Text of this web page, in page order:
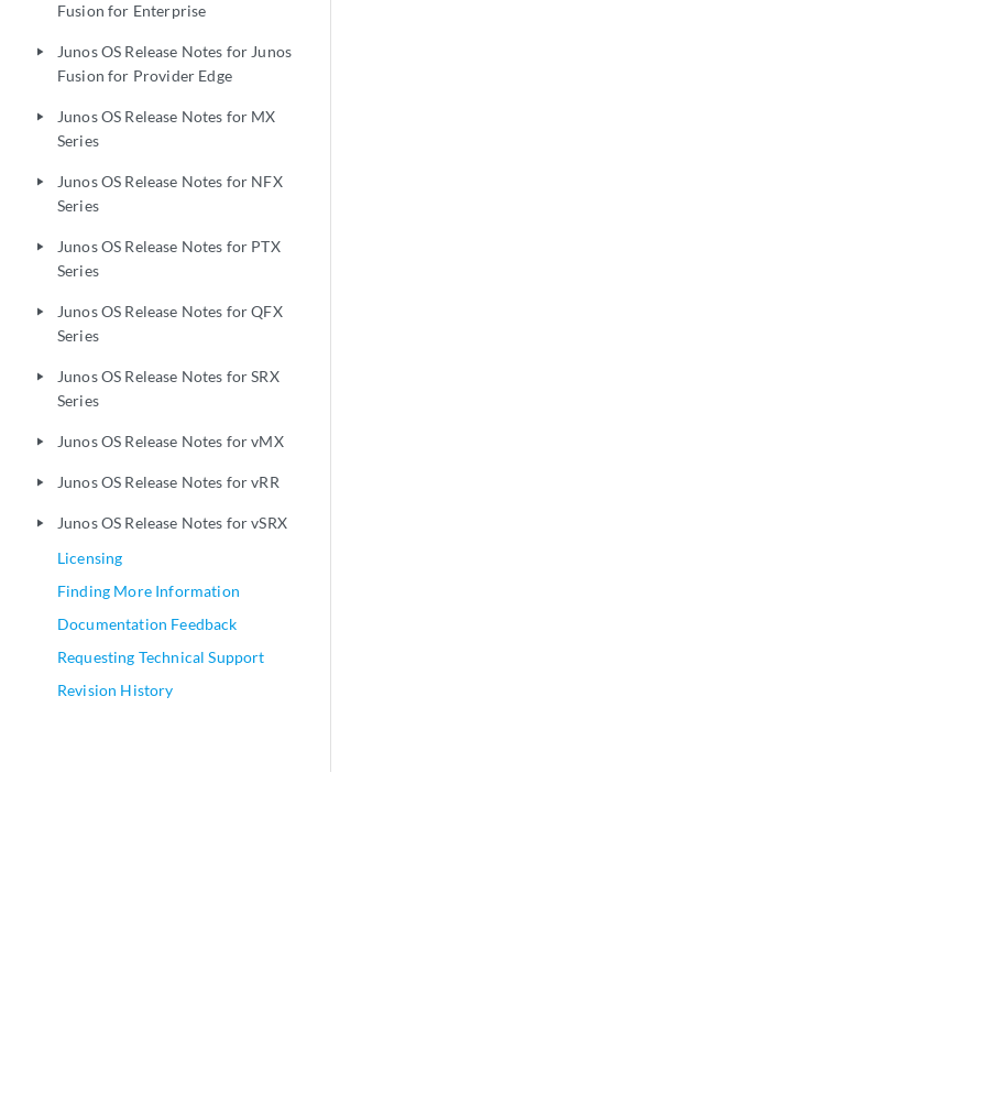
Fusion for Enterprise
play_arrow
Junos OS Release Notes for Junos
Fusion for Provider Edge
play_arrow
Junos OS Release Notes for MX
Series
play_arrow
Junos OS Release Notes for NFX
Series
play_arrow
Junos OS Release Notes for PTX
Series
play_arrow
Junos OS Release Notes for QFX
Series
play_arrow
Junos OS Release Notes for SRX
Series
play_arrow Junos OS Release Notes for vMX
play_arrow Junos OS Release Notes for vRR
play_arrow
Junos OS Release Notes for vSRX
Licensing
Finding More Information
Documentation Feedback
Requesting Technical Support
Revision History